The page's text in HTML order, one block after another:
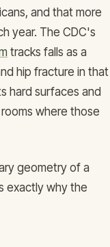
and that more
year. The CDC's
tracks falls as a
hip fracture in that
hard surfaces and
where those
geometry of a
exactly why the